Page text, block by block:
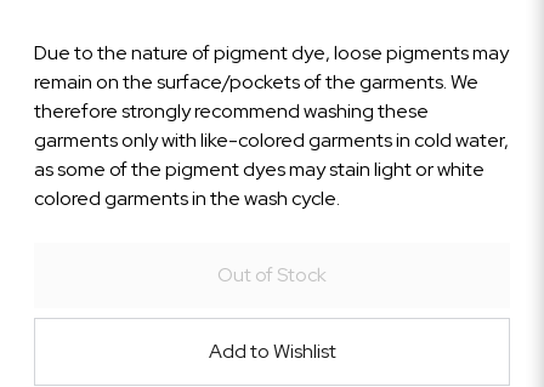
Due to the nature of pigment dye, loose pigments may
remain on the surface/pockets of the garments. We
therefore strongly recommend washing these
garments only with like-colored garments in cold water,
as some of the pigment dyes may stain light or white
colored garments in the wash cycle.
Out of Stock
Add to Wishlist